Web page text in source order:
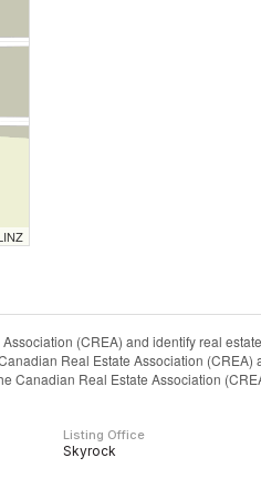
(CREA) and identify real
Real Estate Association (CREA)
Canadian Real Estate Association
Listing Office
Skyrock